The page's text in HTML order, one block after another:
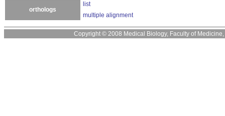
orthologs
list
multiple alignment
Copyright © 2008 Medical Biology, Faculty of